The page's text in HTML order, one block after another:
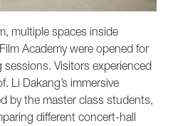
multiple spaces inside
Academy were opened for
sessions. Visitors experienced
Li Dakang’s immersive
by the master class students,
different concert-hall